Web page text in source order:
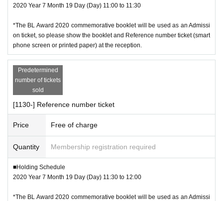
2020 Year 7 Month 19 Day (Day) 11:00 to 11:30
*The BL Award 2020 commemorative booklet will be used as an Admissi
on ticket, so please show the booklet and Reference number ticket (smart
phone screen or printed paper) at the reception.
Predetermined
number of tickets
sold
[1130-] Reference number ticket
Price Free of charge
Quantity Membership registration required
■Holding Schedule
2020 Year 7 Month 19 Day (Day) 11:30 to 12:00
*The BL Award 2020 commemorative booklet will be used as an Admissi